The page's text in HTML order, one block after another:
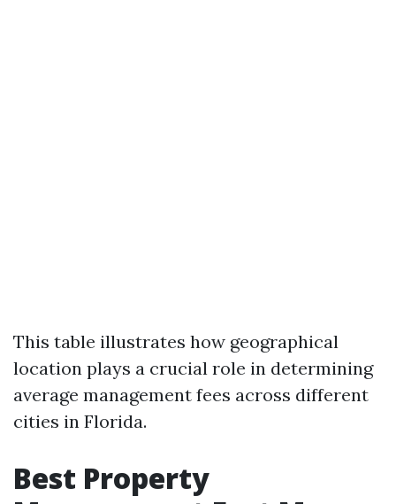
This table illustrates how geographical
location plays a crucial role in determining
average management fees across different
cities in Florida.
Best Property